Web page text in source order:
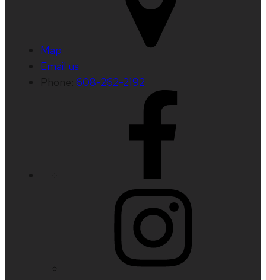
Map
Email us
608-262-2192